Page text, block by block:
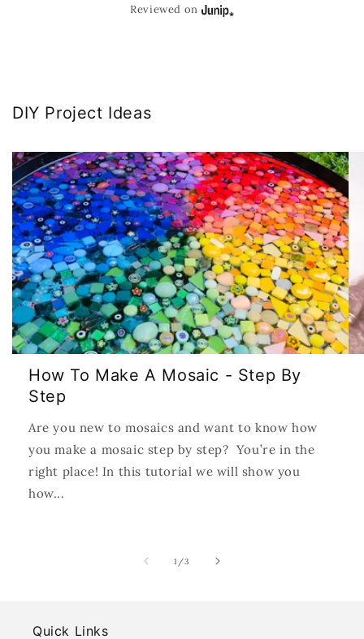
Reviewed on
DIY Project Ideas
How To Make A Mosaic - Step By
Step
Are you new to mosaics and want to know how
you make a mosaic step by step? You’re in the
right place! In this tutorial we will show you
how...
1 /of
3
Quick Links